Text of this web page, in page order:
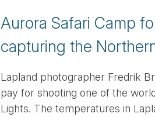
Aurora Safari Camp
capturing the
Lapland photographer Fredrik
pay for shooting one of the
Lights. The temperatures in